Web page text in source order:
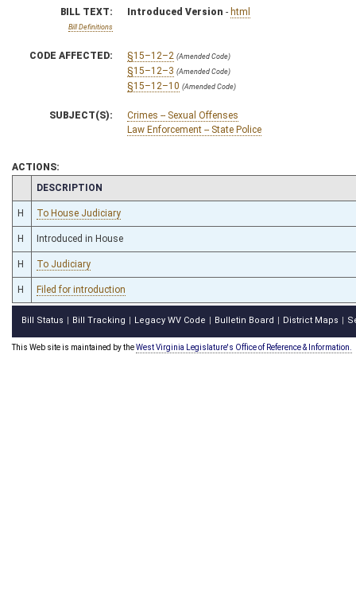
BILL TEXT:
Bill Definitions
Introduced Version - html
CODE AFFECTED: §15–12–2 (Amended Code)
§15–12–3 (Amended Code)
§15–12–10 (Amended Code)
SUBJECT(S):
Crimes -- Sexual Offenses
Law Enforcement -- State Police
ACTIONS:
CHAMBER
DESCRIPTION
H To House Judiciary
H Introduced in House
H To Judiciary
H Filed for introduction
Bill Status Bill Tracking Legacy WV Code Bulletin Board District Maps
This Web site is maintained by theWest Virginia Legislature's Office of Reference & Information.